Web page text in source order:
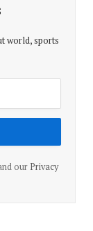
world, sports
our Privacy